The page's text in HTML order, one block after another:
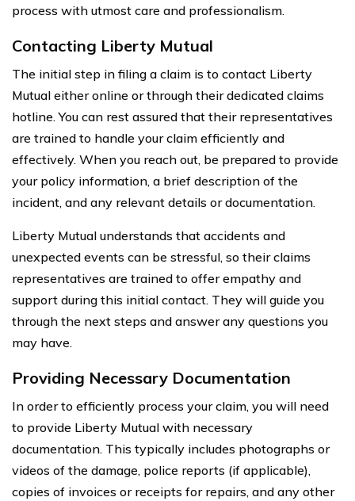
process with utmost care and professionalism.
Contacting Liberty Mutual
The initial step in filing a claim is to contact Liberty
Mutual either online or through their dedicated claims
hotline. You can rest assured that their representatives
are trained to handle your claim efficiently and
effectively. When you reach out, be prepared to provide
your policy information, a brief description of the
incident, and any relevant details or documentation.
Liberty Mutual understands that accidents and
unexpected events can be stressful, so their claims
representatives are trained to offer empathy and
support during this initial contact. They will guide you
through the next steps and answer any questions you
may have.
Providing Necessary Documentation
In order to efficiently process your claim, you will need
to provide Liberty Mutual with necessary
documentation. This typically includes photographs or
videos of the damage, police reports (if applicable),
copies of invoices or receipts for repairs, and any other